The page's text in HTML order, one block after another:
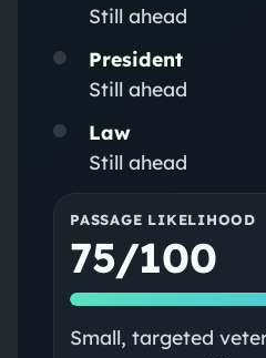
Still ahead
President
Still ahead
Law
Still ahead
PASSAGE LIKELIHOOD
75/100
Small, targeted